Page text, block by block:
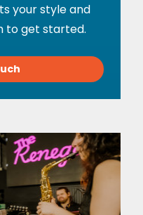
your style and
to get started.